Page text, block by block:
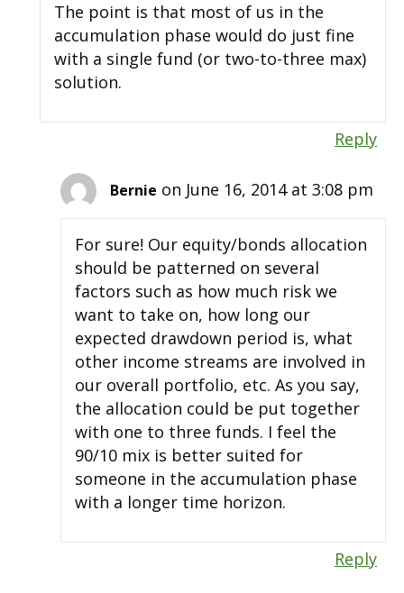
The point is that most of us in the
accumulation phase would do just fine
with a single fund (or two-to-three max)
solution.
Reply
Bernie on June 16, 2014 at 3:08 pm
For sure! Our equity/bonds allocation
should be patterned on several
factors such as how much risk we
want to take on, how long our
expected drawdown period is, what
other income streams are involved in
our overall portfolio, etc. As you say,
the allocation could be put together
with one to three funds. I feel the
90/10 mix is better suited for
someone in the accumulation phase
with a longer time horizon.
Reply